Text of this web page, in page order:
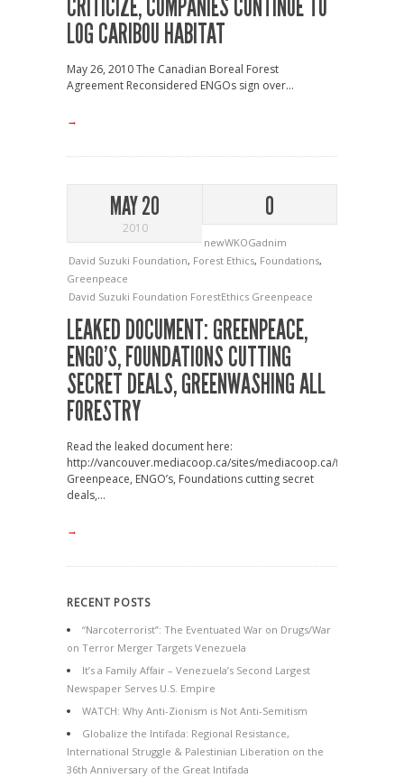
CRITICIZE, COMPANIES CONTINUE TO
LOG CARIBOU HABITAT
May 26, 2010 The Canadian Boreal Forest
Agreement Reconsidered ENGOs sign over...
→
MAY 20
2010
0
newWKOGadnim
David Suzuki Foundation, Forest Ethics, Foundations,
Greenpeace
David Suzuki Foundation ForestEthics Greenpeace
LEAKED DOCUMENT: GREENPEACE,
ENGO’S, FOUNDATIONS CUTTING
SECRET DEALS, GREENWASHING ALL
FORESTRY
Read the leaked document here:
http://vancouver.mediacoop.ca/sites/mediacoop.ca/files2/mc/
Greenpeace, ENGO’s, Foundations cutting secret
deals,...
→
RECENT POSTS
“Narcoterrorist”: The Eventuated War on Drugs/War
on Terror Merger Targets Venezuela
It’s a Family Affair – Venezuela’s Second Largest
Newspaper Serves U.S. Empire
WATCH: Why Anti-Zionism is Not Anti-Semitism
Globalize the Intifada: Regional Resistance,
International Struggle & Palestinian Liberation on the
36th Anniversary of the Great Intifada